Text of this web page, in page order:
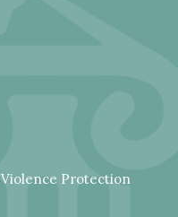
Protection